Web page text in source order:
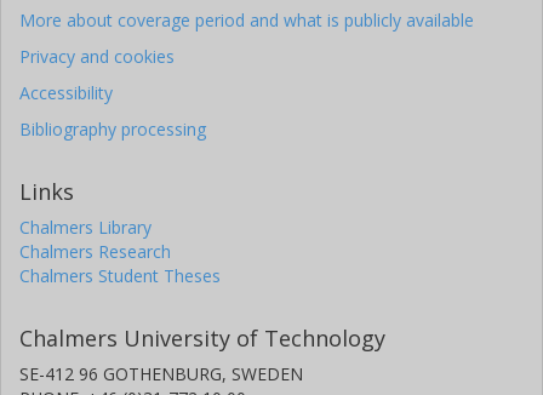
More about coverage period and what is publicly available
Privacy and cookies
Accessibility
Bibliography processing
Links
Chalmers Library
Chalmers Research
Chalmers Student Theses
Chalmers University of Technology
SE-412 96 GOTHENBURG, SWEDEN